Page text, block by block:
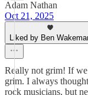
Adam Nathan
Oct 21, 2025
Liked by Ben
Really not grim! If we
grim. I always
rock musicians, but